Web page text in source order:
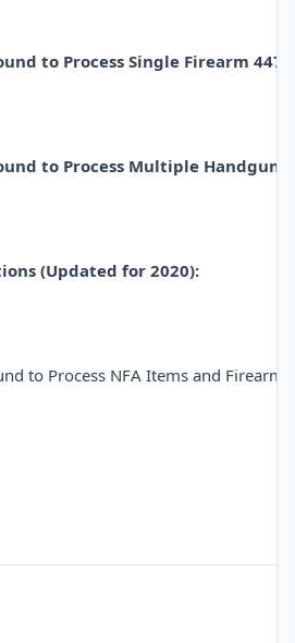
to Process Single Firearm
to Process Multiple Handgun
(Updated for 2020):
to Process NFA Items and Firearm